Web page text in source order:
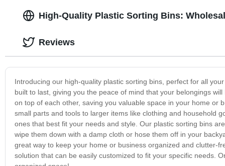
High-Quality Plastic Sorting Bins:
Introducing our high-quality plastic sorting bins, perfect for all
built to last, giving you the peace of mind that your belongings
on top of each other, saving you valuable space in your home or
small parts and tools to larger items like clothing and household
ones that best fit your needs and style. Our plastic sorting bins
wipe them down with a damp cloth or hose them off in your
great way to keep your home or business organized and clutter-
solution that can be easily customized to fit your specific needs.
Reviews